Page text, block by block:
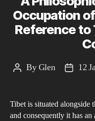
Occupation
Reference to
PostByGlen
Post12
Tibet is situated alongside
and consequently it has